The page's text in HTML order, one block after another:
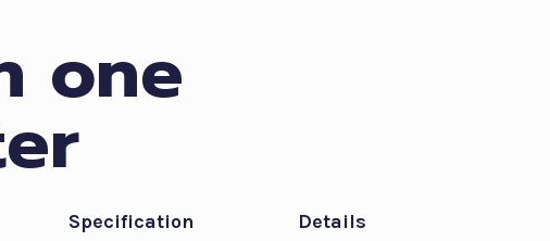
one
Specification
Details